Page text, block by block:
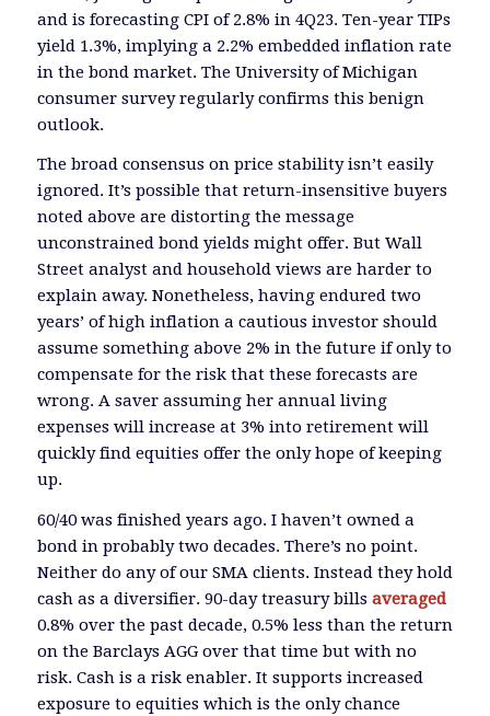
and is forecasting CPI of 2.8% in 4Q23. Ten-year TIPs
yield 1.3%, implying a 2.2% embedded inflation rate
in the bond market. The University of Michigan
consumer survey regularly confirms this benign
outlook.
The broad consensus on price stability isn’t easily
ignored. It’s possible that return-insensitive buyers
noted above are distorting the message
unconstrained bond yields might offer. But Wall
Street analyst and household views are harder to
explain away. Nonetheless, having endured two
years’ of high inflation a cautious investor should
assume something above 2% in the future if only to
compensate for the risk that these forecasts are
wrong. A saver assuming her annual living
expenses will increase at 3% into retirement will
quickly find equities offer the only hope of keeping
up.
60/40 was finished years ago. I haven’t owned a
bond in probably two decades. There’s no point.
Neither do any of our SMA clients. Instead they hold
cash as a diversifier. 90-day treasury bills averaged
0.8% over the past decade, 0.5% less than the return
on the Barclays AGG over that time but with no
risk. Cash is a risk enabler. It supports increased
exposure to equities which is the only chance